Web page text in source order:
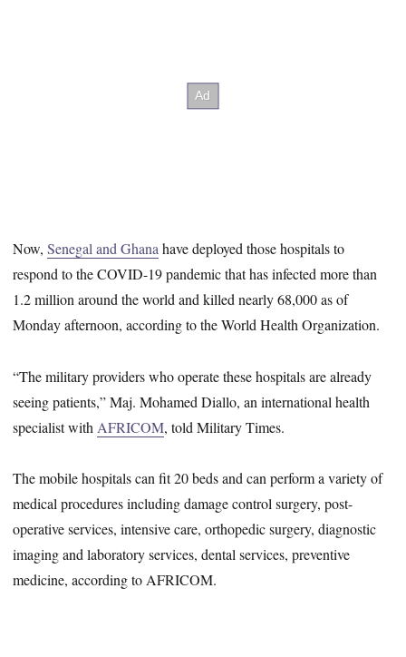
Now,Senegal and Ghana have deployed those hospitals to
respond to the COVID-19 pandemic that has infected more than
1.2 million around the world and killed nearly 68,000 as of
Monday afternoon, according to the World Health Organization.
“The military providers who operate these hospitals are already
seeing patients,” Maj. Mohamed Diallo, an international health
specialist with AFRICOM, told Military Times.
The mobile hospitals can fit 20 beds and can perform a variety of
medical procedures including damage control surgery, post-
operative services, intensive care, orthopedic surgery, diagnostic
imaging and laboratory services, dental services, preventive
medicine, according to AFRICOM.